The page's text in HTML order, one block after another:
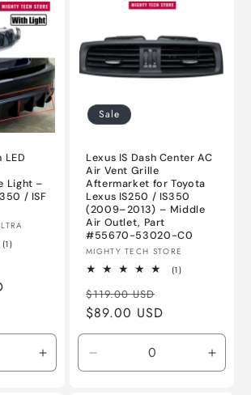
LED
Light –
/ ISF
(1)1
Increase
quantity
Sale
Lexus IS Dash Center AC
Air Vent Grille
Aftermarket for Toyota
Lexus IS250 / IS350
(2009–2013) – Middle
Air Outlet, Part
#55670-53020-C0
Vendor:
MIGHTY TECH STORE
(1)1
Regular
price
$119.00 USD
$89.00 USD
Decrease
quantity